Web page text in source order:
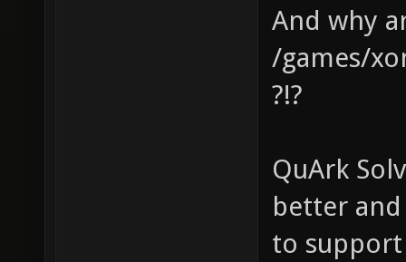
And why
/games/
?!?
QuArk
better
to